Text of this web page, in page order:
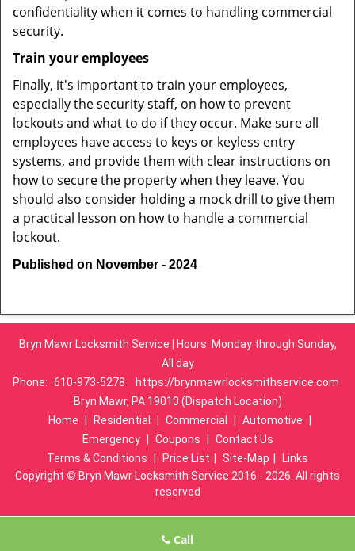
confidentiality when it comes to handling commercial
security.
Train your employees
Finally, it's important to train your employees,
especially the security staff, on how to prevent
lockouts and what to do if they occur. Make sure all
employees have access to keys or keyless entry
systems, and provide them with clear instructions on
how to secure the property when they leave. You
should also consider holding a mock drill to give them
a practical lesson on how to handle a commercial
lockout.
Published on November - 2024
Bryn Mawr Locksmith Service | Hours: Monday through Sunday,
All day
Phone: 610-973-5278
https://brynmawrlocksmithservice.com
Bryn Mawr, PA 19010 (Dispatch Location)
Home
Residential Commercial Automotive
Emergency
Coupons
Contact Us
Terms & Conditions
Price List Site-Map
Links
Copyright © Bryn Mawr Locksmith Service 2016 - 2026. All rights
reserved
Call